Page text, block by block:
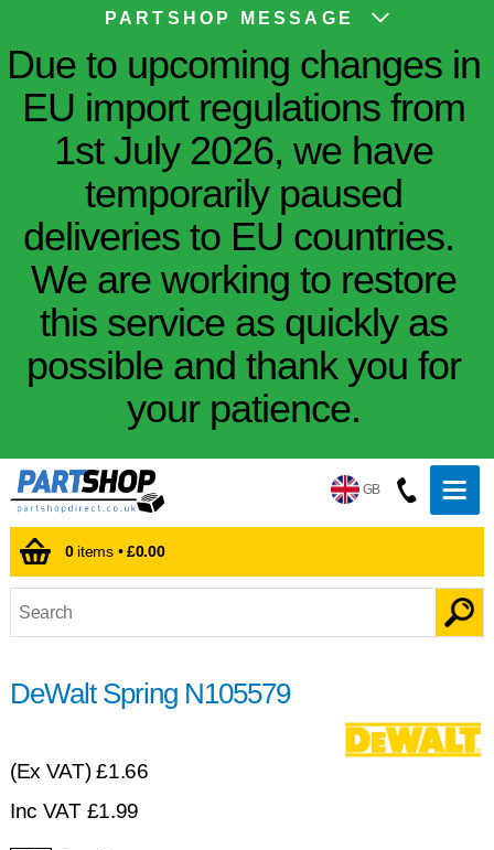
PARTSHOP MESSAGE
Due to upcoming changes in
EU import regulations from
1st July 2026, we have
temporarily paused
deliveries to EU countries.
We are working to restore
this service as quickly as
possible and thank you for
your patience.
GB
0items •£0.00
DeWalt Spring N105579
(Ex VAT)£1.66
Inc VAT £1.99